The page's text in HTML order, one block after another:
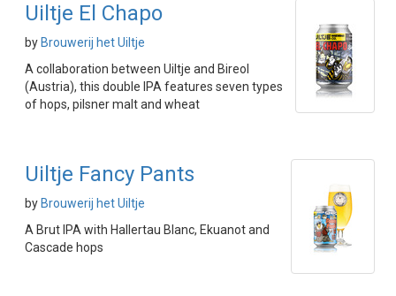
Uiltje El Chapo
by Brouwerij het Uiltje
A collaboration between Uiltje and Bireol
(Austria), this double IPA features seven types
of hops, pilsner malt and wheat
Uiltje Fancy Pants
by Brouwerij het Uiltje
A Brut IPA with Hallertau Blanc, Ekuanot and
Cascade hops